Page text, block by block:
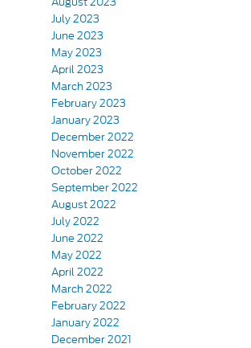
July 2023
June 2023
May 2023
April 2023
March 2023
February 2023
January 2023
December 2022
November 2022
October 2022
September 2022
August 2022
July 2022
June 2022
May 2022
April 2022
March 2022
February 2022
January 2022
December 2021